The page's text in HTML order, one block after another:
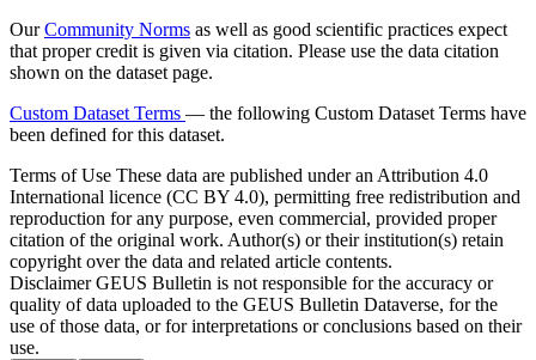
OurCommunity Norms as well as good scientific practices expect
that proper credit is given via citation. Please use the data citation
shown on the dataset page.
Custom Dataset Terms — the following Custom Dataset Terms have
been defined for this dataset.
Terms of Use These data are published under an Attribution 4.0
International licence (CC BY 4.0), permitting free redistribution and
reproduction for any purpose, even commercial, provided proper
citation of the original work. Author(s) or their institution(s) retain
copyright over the data and related article contents.
DisclaimerGEUS Bulletin is not responsible for the accuracy or
quality of data uploaded to the GEUS Bulletin Dataverse, for the
use of those data, or for interpretations or conclusions based on their
use.